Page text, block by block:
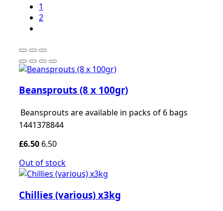
1
2
Beansprouts (8 x 100gr)
Beansprouts are available in packs of 6 bags
1441378844
£6.50 6.50
Out of stock
Chillies (various) x3kg